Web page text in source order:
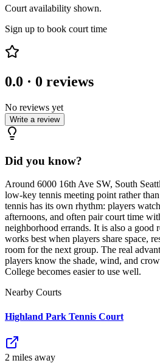
Court availability shown.
Sign up to book court time
0.0 · 0 reviews
No reviews yet
Write a review
Did you know?
Around 6000 16th Ave SW, South
low-key tennis meeting point rather
tennis has its own rhythm: players
afternoons, and often pair court time
neighborhood errands. It is also a good
works best when players share space,
room for the next group. The real
players know the shade, wind, and
College becomes easier to use well.
Nearby Courts
Highland Park Tennis Court
2 miles away